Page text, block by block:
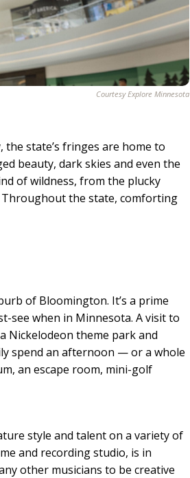
Courtesy Explore Minnesota
state’s fringes are home to
beauty, dark skies and even the
of wildness, from the plucky
Throughout the state, comforting
of Bloomington. It’s a prime
see when in Minnesota. A visit to
Nickelodeon theme park and
spend an afternoon — or a whole
an escape room, mini-golf
style and talent on a variety of
and recording studio, is in
other musicians to be creative